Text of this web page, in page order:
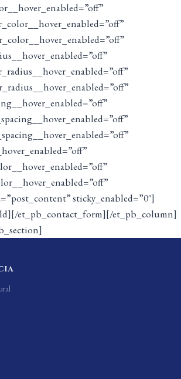
sticky_enabled=”0″]
et_pb_contact_form][/et_pb_column]